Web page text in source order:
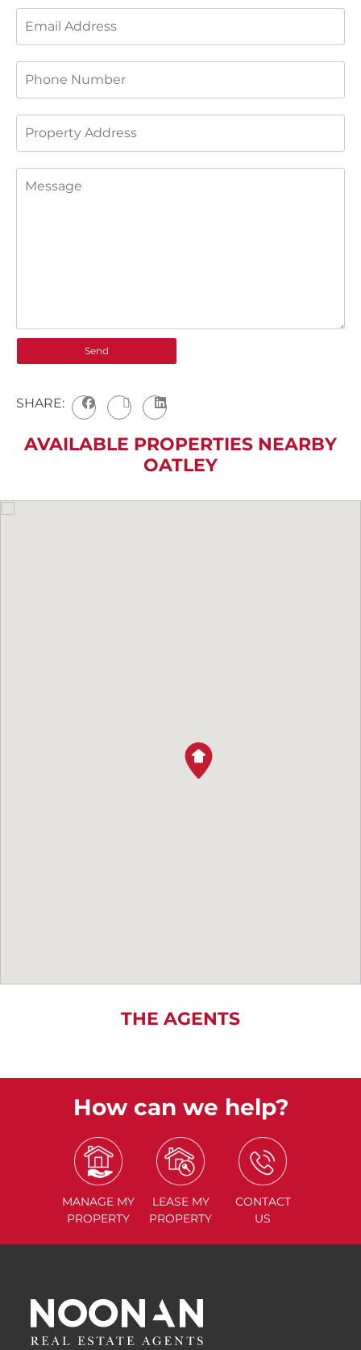
SHARE:
AVAILABLE PROPERTIES NEARBY
OATLEY
THE AGENTS
How can we help?
MANAGE MY
PROPERTY
LEASE MY
PROPERTY
CONTACT
US